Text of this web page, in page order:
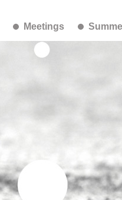
Meetings